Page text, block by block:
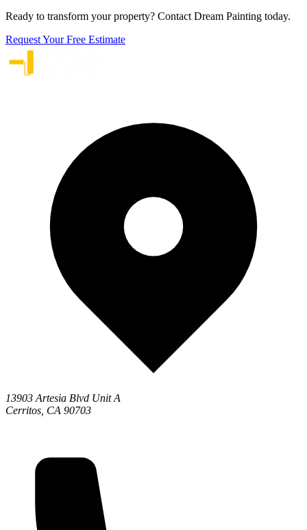
Ready to transform your property? Contact Dream Painting today.
Request Your Free Estimate
13903 Artesia Blvd Unit A
Cerritos, CA 90703